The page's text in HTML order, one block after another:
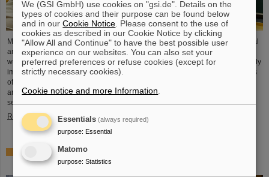
Microsystems are essential components of sensors. They are used in medical
and mobility technology, cybersecurity and communications technology as
well as for networked production processes. But they also play an increasingly
important role in the energy transition. Scientists at the Rüsselsheim Campus
of Hochschule RheinMain – University of Applied Sciences and Arts (HSRM)
are currently developing a platform for the micro-nano integration of novel
sensor elements. In the coming years, they will…
Read more
Precision work in the tunnel – Target chamber of the
Super-FRS installed
We (GSI GmbH) use cookies on "gsi.de". Details on the
types of cookies and their purpose can be found below
and in ourCookie Notice . Please consent to the use of
cookies as described in our Cookie Notice by clicking
"Allow All and Continue" to have the best possible user
experience on our websites. You can also set your
preferred preferences or refuse cookies (except for
strictly necessary cookies).
Cookie notice and more Information
Essentials (always required)
purpose: Essential
Matomo
purpose: Statistics